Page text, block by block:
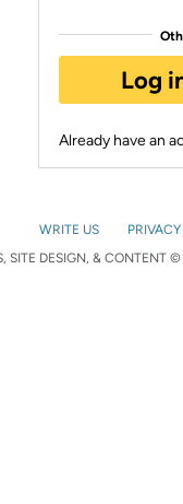
Log
Already have an
WRITE US
SITE DESIGN, & CONTENT